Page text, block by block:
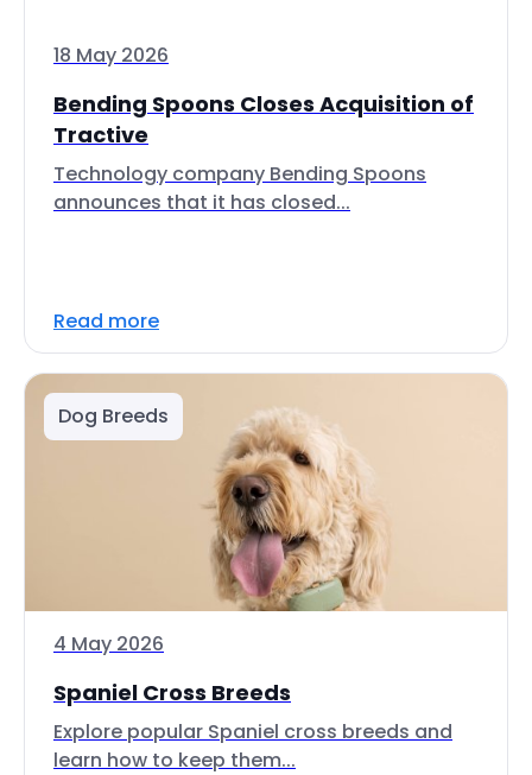
18 May 2026
Bending Spoons Closes Acquisition of
Tractive
Technology company Bending Spoons
announces that it has closed...
Read more
Dog Breeds
4 May 2026
Spaniel Cross Breeds
Explore popular Spaniel cross breeds and
learn how to keep them...